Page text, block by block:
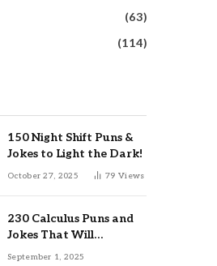
(63)
(114)
150 Night Shift Puns &
Jokes to Light the Dark!
October 27, 2025 79Views
230 Calculus Puns and
Jokes That Will
Differentiate Your Day
September 1, 2025